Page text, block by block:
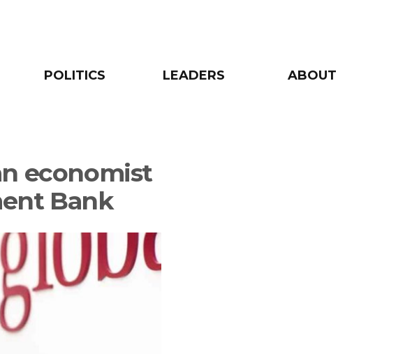
POLITICS LEADERS ABOUT
economist
Bank